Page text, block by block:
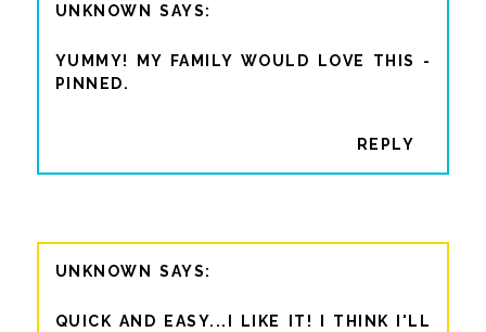
UNKNOWN
YUMMY! MY FAMILY WOULD LOVE THIS -
PINNED.
REPLY
UNKNOWN
QUICK AND EASY...I LIKE IT! I THINK I'LL